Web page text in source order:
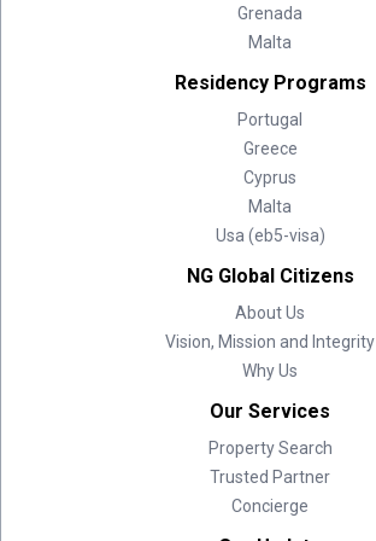
Grenada
Malta
Residency Programs
Portugal
Greece
Cyprus
Malta
Usa (eb5-visa)
NG Global Citizens
About Us
Vision, Mission and Integrity
Why Us
Our Services
Property Search
Trusted Partner
Concierge